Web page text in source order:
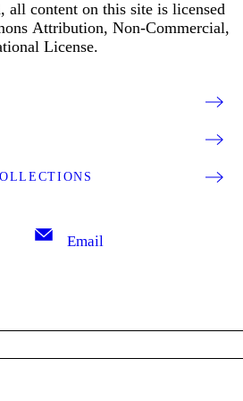
all content on this site is licensed
Attribution, Non-Commercial,
License.
Email